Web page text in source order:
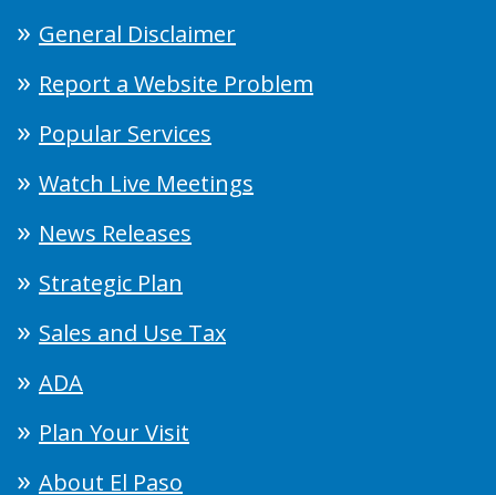
General Disclaimer
Report a Website Problem
Popular Services
Watch Live Meetings
News Releases
Strategic Plan
Sales and Use Tax
ADA
Plan Your Visit
About El Paso